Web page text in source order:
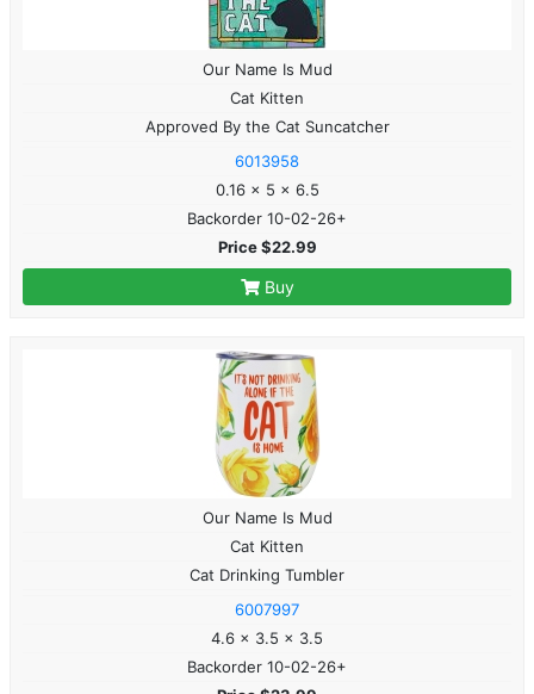
Our Name Is Mud
Cat Kitten
Approved By the Cat Suncatcher
6013958
0.16 x 5 x 6.5
Backorder 10-02-26+
Price $22.99
Buy
Our Name Is Mud
Cat Kitten
Cat Drinking Tumbler
6007997
4.6 x 3.5 x 3.5
Backorder 10-02-26+